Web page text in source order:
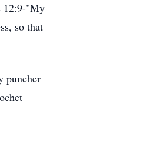
12:9-"My
so that
puncher